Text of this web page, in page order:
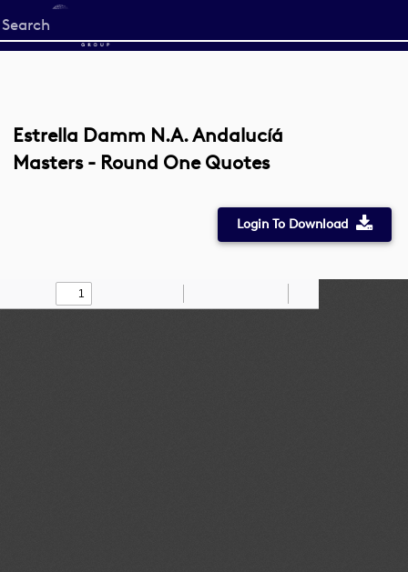
Start
your
Estrella Damm N.A. Andalucíá
Masters - Round One Quotes
Login To Download
Find Draw
Zoom